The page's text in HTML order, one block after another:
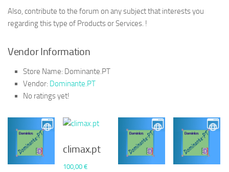
Also, contribute to the forum on any subject that interests you
regarding this type of Products or Services. !
Vendor Information
Store Name: Dominante.PT
Vendor: Dominante.PT
No ratings yet!
climax.pt
100,00€